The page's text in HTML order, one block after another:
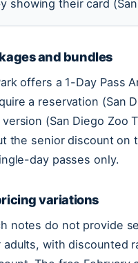
showing their card
and bundles
offers a 1-Day Pass
a reservation (San
version (San Diego
the senior discount
day passes only.
variations
notes do not provide
adults, with discounted